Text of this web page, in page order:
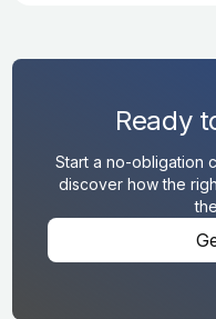
Ready
Start a no-obligation
discover how the